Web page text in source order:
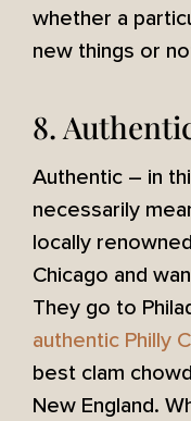
whether a
new things or
8.
Authentic – in
necessarily
locally
Chicago and
They go to
authentic Philly
best clam
New England.